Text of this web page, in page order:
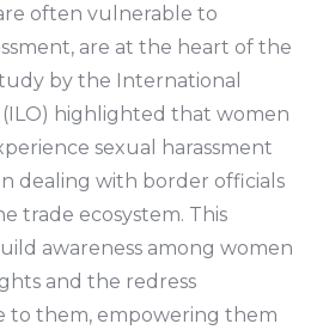
often vulnerable to
are at the heart of the
by the International
highlighted that women
sexual harassment
dealing with border officials
trade ecosystem. This
awareness among women
and the redress
to them, empowering them